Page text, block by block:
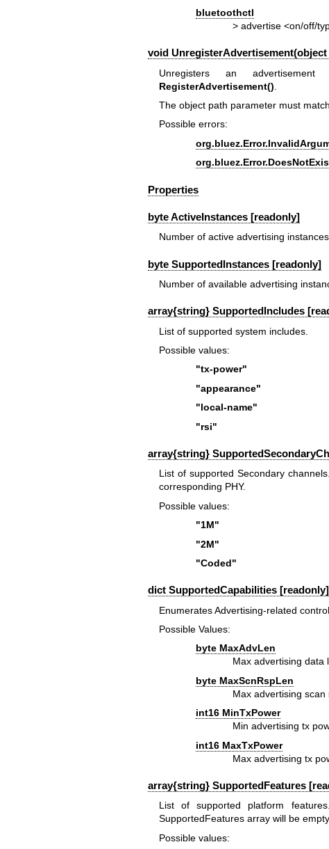
bluetoothctl
> advertise <on/off/
void
Unregisters an
RegisterAdvertisement()
The object path parameter must
Possible errors:
Properties
byte ActiveInstances [readonly]
Number of active advertising
byte SupportedInstances [readonly]
Number of available advertising
array{string} SupportedIncludes
List of supported system includes.
Possible values:
"tx-power"
"appearance"
"local-name"
"rsi"
array{string}
List of supported Secondary
corresponding PHY.
Possible values:
"1M"
"2M"
"Coded"
dict SupportedCapabilities [readonly]
Enumerates Advertising-related
Possible Values:
byte MaxAdvLen
Max advertising data
byte MaxScnRspLen
Max advertising scan
int16 MinTxPower
Min advertising tx
int16 MaxTxPower
Max advertising tx
array{string} SupportedFeatures
List of supported platform
SupportedFeatures array will be
Possible values: